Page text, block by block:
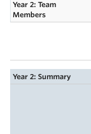
Year 2: Team
Members
Year 2: Summary